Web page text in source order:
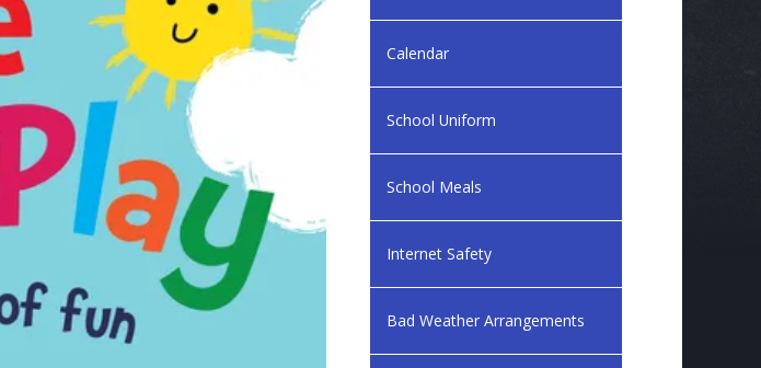
Calendar
School Uniform
School Meals
Internet Safety
Bad Weather Arrangements